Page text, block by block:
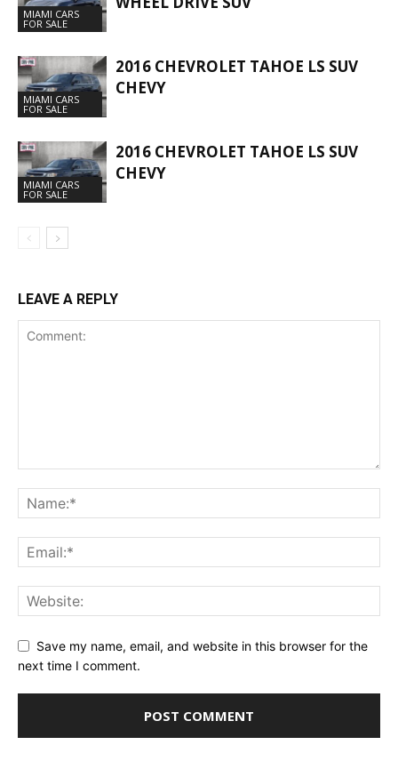
MIAMI CARS
FOR SALE
MIAMI CARS
FOR SALE
2016 CHEVROLET TAHOE LS SUV
CHEVY
MIAMI CARS
FOR SALE
2016 CHEVROLET TAHOE LS SUV
CHEVY
LEAVE A REPLY
Save my name, email, and website in this browser for the
next time I comment.